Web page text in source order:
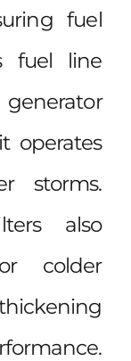
fuel
fuel line
operates
storms.
also
colder